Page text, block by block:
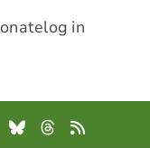
log in
BlueskyThreads
RSS